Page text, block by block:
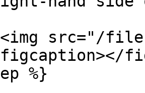
src="/files/
%}